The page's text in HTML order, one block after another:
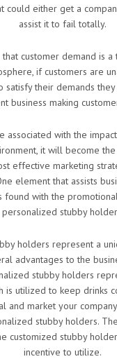
could either get a
assist it to fail totally.
customer demand is a
if customers are
satisfy their demands
business making
associated with the
it will become
effective marketing
element that assists
found with the
personalized stubby
holders represent a
advantages to the
stubby holders
is utilized to keep drinks
and market your
stubby holders.
customized stubby
incentive to utilize.